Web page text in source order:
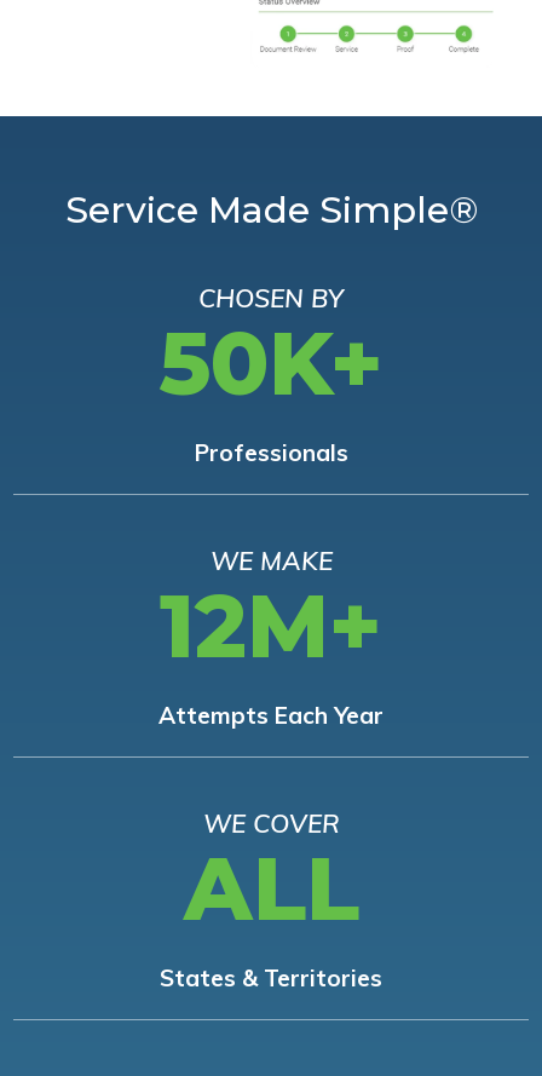
Service Made Simple®
CHOSEN BY
50K+
Professionals
WE MAKE
12M+
Attempts Each Year
WE COVER
ALL
States & Territories